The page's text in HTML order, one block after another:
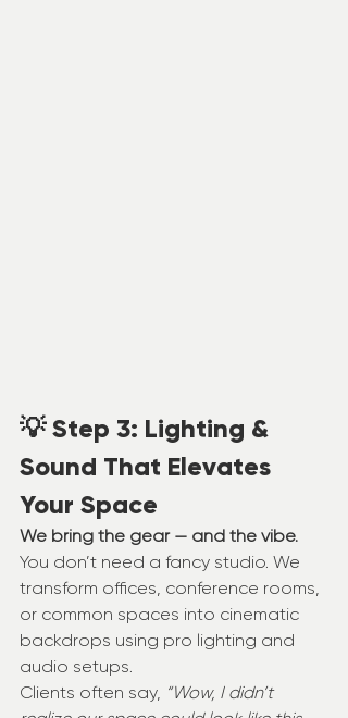
💡 Step 3: Lighting &
Sound That Elevates
Your Space
We bring the gear — and the vibe.
You don’t need a fancy studio. We
transform offices, conference rooms,
or common spaces into cinematic
backdrops using pro lighting and
audio setups.
Clients often say, “Wow, I didn’t